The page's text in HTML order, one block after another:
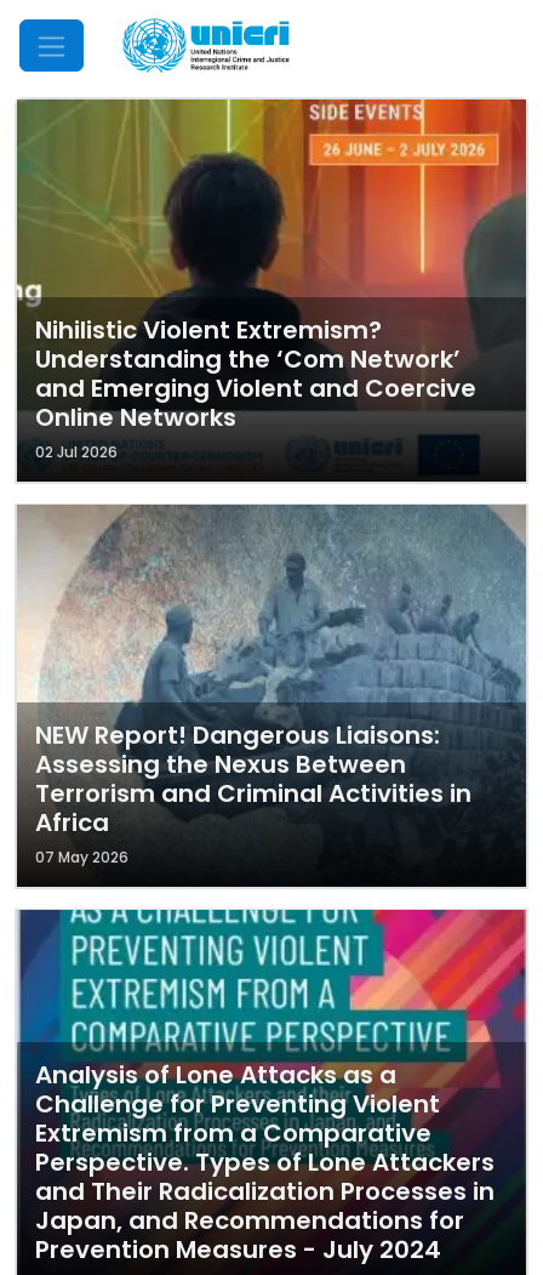
Mobile Menu
Nihilistic Violent Extremism?
Understanding the ‘Com Network’
and Emerging Violent and Coercive
Online Networks
02 Jul 2026
NEW Report! Dangerous Liaisons:
Assessing the Nexus Between
Terrorism and Criminal Activities in
Africa
07 May 2026
Analysis of Lone Attacks as a
Challenge for Preventing Violent
Extremism from a Comparative
Perspective. Types of Lone Attackers
and Their Radicalization Processes in
Japan, and Recommendations for
Prevention Measures - July 2024